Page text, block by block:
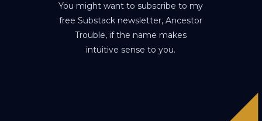
You might want to subscribe to my
free Substack newsletter, Ancestor
Trouble, if the name makes
intuitive sense to you.